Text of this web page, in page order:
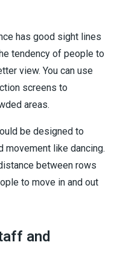
has good sight lines
tendency of people to
view. You can use
screens to
areas.
be designed to
movement like dancing.
between rows
to move in and out
and